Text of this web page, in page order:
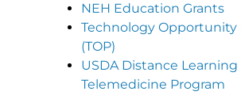
NEH Education Grants
Technology Opportunity
(TOP)
USDA Distance Learning
Telemedicine Program